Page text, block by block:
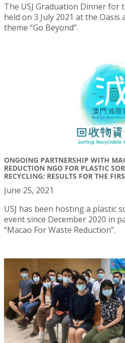
The USJ Graduation Dinner for
held on 3 July 2021 at the
theme “Go Beyond”.
ONGOING PARTNERSHIP WITH
REDUCTION NGO FOR PLASTIC
RECYCLING: RESULTS FOR THE
June 25, 2021
USJ has been hosting a plastic
event since December 2020 in
“Macao For Waste Reduction”.